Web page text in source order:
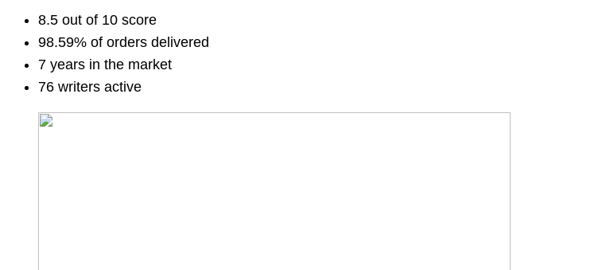
8.5 out of 10 score
98.59% of orders delivered
7 years in the market
76 writers active